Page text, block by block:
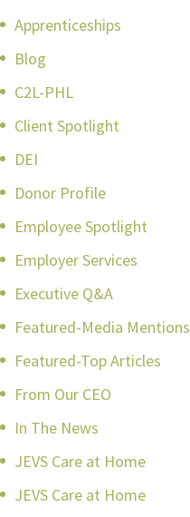
Apprenticeships
Blog
C2L-PHL
Client Spotlight
DEI
Donor Profile
Employee Spotlight
Employer Services
Executive Q&A
Featured-Media Mentions
Featured-Top Articles
From Our CEO
In The News
JEVS Care at Home
JEVS Care at Home